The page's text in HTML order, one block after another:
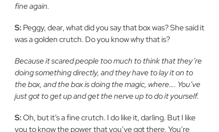
fine again.
S: Peggy, dear, what did you say that box was? She said it
was a golden crutch. Do you know why that is?
Because it scared people too much to think that they’re
doing something directly, and they have to lay it on to
the box, and the box is doing the magic, where…. You’ve
just got to get up and get the nerve up to do it yourself.
S:Oh, but it’s a fine crutch. I do like it, darling. But I like
you to know the power that you’ve got there. You’re